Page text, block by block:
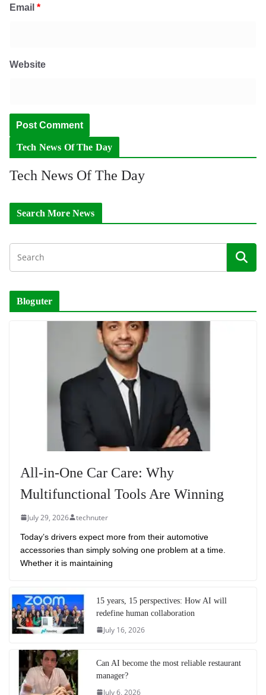
Email *
Website
Tech News Of The Day
Tech News Of The Day
Search More News
Bloguter
All-in-One Car Care: Why
Multifunctional Tools Are Winning
July 29, 2026 technuter
Today’s drivers expect more from their automotive
accessories than simply solving one problem at a time.
Whether it is maintaining
15 years, 15 perspectives: How AI will
redefine human collaboration
July 16, 2026
Can AI become the most reliable restaurant
manager?
July 6, 2026